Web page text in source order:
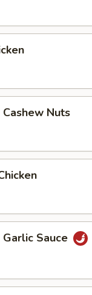
Cashew Nuts
Garlic Sauce